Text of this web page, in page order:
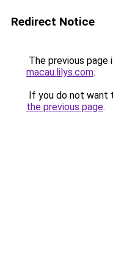
Redirect Notice
The previous page
macau.lilys.com.
If you do not want
the previous page.